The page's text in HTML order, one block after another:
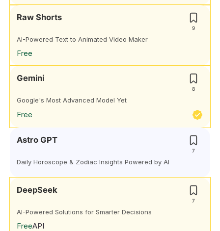
Raw Shorts
9
AI-Powered Text to Animated Video Maker
Free
Gemini
8
Google's Most Advanced Model Yet
Free
Astro GPT
7
Daily Horoscope & Zodiac Insights Powered by AI
DeepSeek
7
AI-Powered Solutions for Smarter Decisions
FreeAPI